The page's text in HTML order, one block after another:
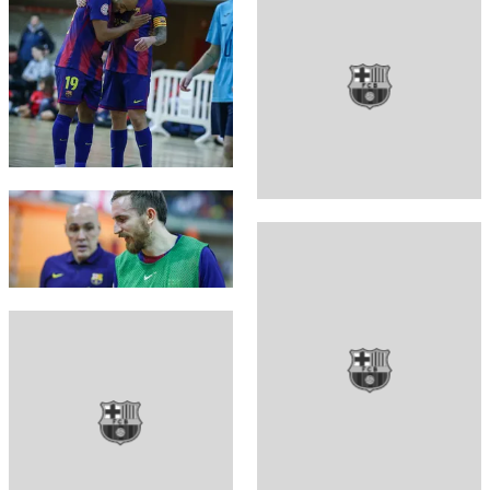
FC Barcelona club badge